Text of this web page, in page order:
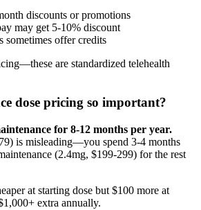
discounts or promotions
may get 5-10% discount
sometimes offer credits
are standardized telehealth
dose pricing so important?
for 8-12 months per year.
is misleading—you spend 3-4 months
(2.4mg, $199-299) for the rest
at starting dose but $100 more at
extra annually.